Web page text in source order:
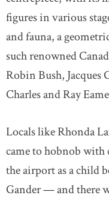
figures in various
and fauna, a
such renowned
Robin Bush, Jacques
Charles and Ray
Locals like Rhonda
came to hobnob with
the airport as a child
Gander — and there